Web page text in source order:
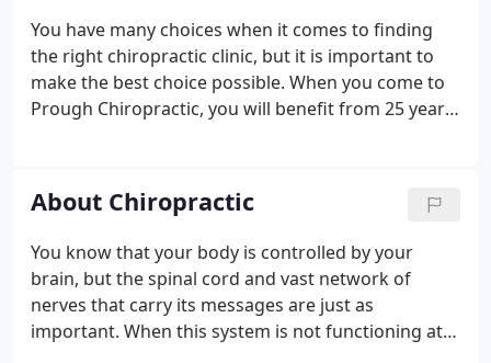
You have many choices when it comes to finding
the right chiropractic clinic, but it is important to
make the best choice possible. When you come to
Prough Chiropractic, you will benefit from 25 years
experience and caring assistance provided by Dr.
Richard J. Prough, Jr. when you come to our office
for your chiropractic needs.
About Chiropractic
You know that your body is controlled by your
brain, but the spinal cord and vast network of
nerves that carry its messages are just as
important. When this system is not functioning at